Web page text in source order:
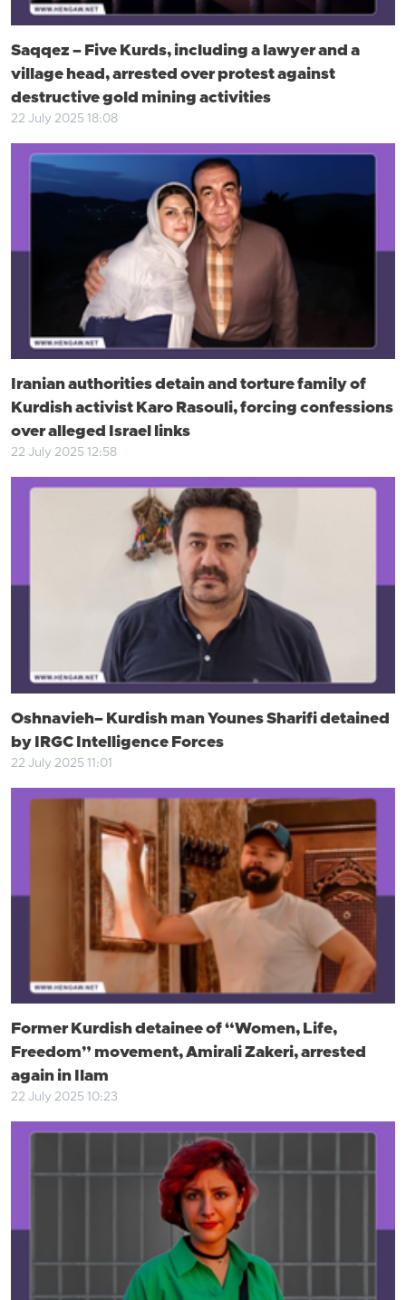
Saqqez – Five Kurds, including a lawyer and a
village head, arrested over protest against
destructive gold mining activities
22 July 2025 18:08
Iranian authorities detain and torture family of
Kurdish activist Karo Rasouli, forcing confessions
over alleged Israel links
22 July 2025 12:58
Oshnavieh– Kurdish man Younes Sharifi detained
by IRGC Intelligence Forces
22 July 2025 11:01
Former Kurdish detainee of “Women, Life,
Freedom” movement, Amirali Zakeri, arrested
again in Ilam
22 July 2025 10:23